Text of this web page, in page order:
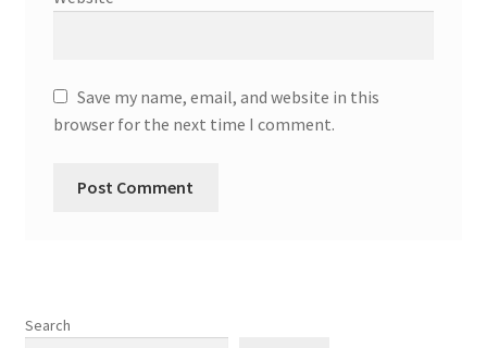
Save my name, email, and website in this
browser for the next time I comment.
Search